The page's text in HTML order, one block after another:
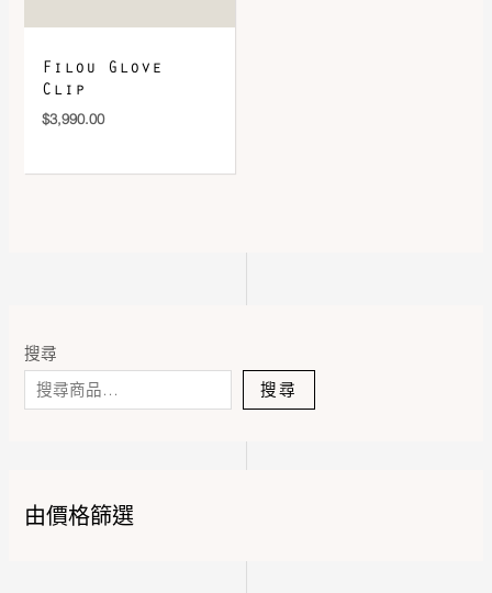
搜尋
搜尋
由價格篩選
Filou Glove
Clip
$3,990.00